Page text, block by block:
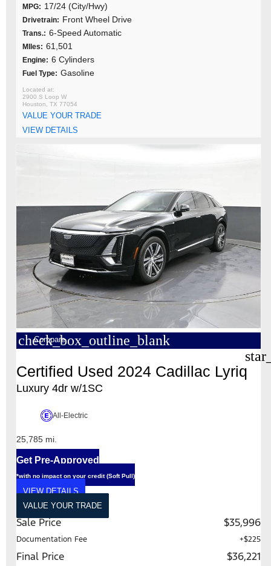
MPG: 17/24 (City/Hwy)
Drivetrain: Front Wheel Drive
Trans.: 6-Speed Automatic
MIles: 61,501
Engine: 6 Cylinders
Fuel Type: Gasoline
2900 S Loop W
Houston, TX 77054
VALUE YOUR TRADE
VIEW DETAILS
check_box_outline_blank
Compare
Certified Used 2024 Cadillac Lyriq
Luxury 4dr w/1SC
All-Electric
25,785 mi.
Get Pre-Approved
*with no impact on your credit (Soft Pull)
VIEW DETAILS
VALUE YOUR TRADE
Sale Price $35,996
Documentation Fee +$225
Final Price $36,221